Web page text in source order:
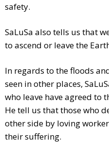
safety.
SaLuSa also tells us that
to ascend or leave the
In regards to the floods
seen in other places,
who leave have agreed
He tell us that those who
other side by loving
their suffering.